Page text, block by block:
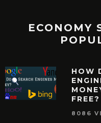
ECONOMY
HOW
FREE?
8086